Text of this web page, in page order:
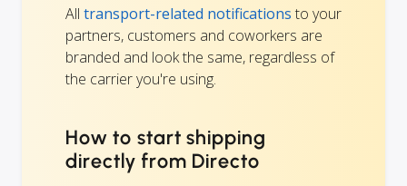
All transport-related notifications to your
partners, customers and coworkers are
branded and look the same, regardless of
the carrier you're using.
How to start shipping
directly from Directo